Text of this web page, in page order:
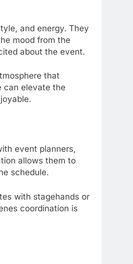
and energy. They
mood from the
about the event.
that
can elevate the
event planners,
allows them to
schedule.
with stagehands or
coordination is